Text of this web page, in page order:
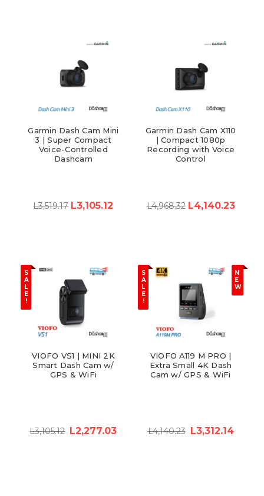
Garmin Dash Cam Mini
3 | Super Compact
Voice-Controlled
Dashcam
L3,519.17 L3,105.12
Garmin Dash Cam X110
| Compact 1080p
Recording with Voice
Control
L4,968.32 L4,140.23
S
A
L
E
!
VIOFO VS1 | MINI 2K
Smart Dash Cam w/
GPS & WiFi
L3,105.12 L2,277.03
S
A
L
E
!
N
E
W
VIOFO A119 M PRO |
Extra Small 4K Dash
Cam w/ GPS & WiFi
L4,140.23 L3,312.14